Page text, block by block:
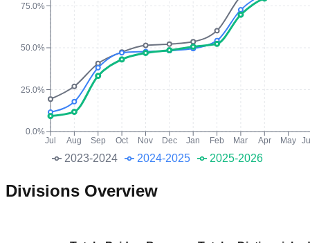
2023-2024 2024-2025 2025-2026
Jul Aug Sep Oct Nov Dec Jan Feb Mar Apr May
0.0%
25.0%
50.0%
75.0%
Divisions Overview